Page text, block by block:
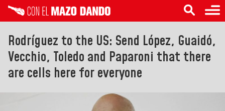
Rodríguez to the US: Send López, Guaidó,
Vecchio, Toledo and Paparoni that there
are cells here for everyone